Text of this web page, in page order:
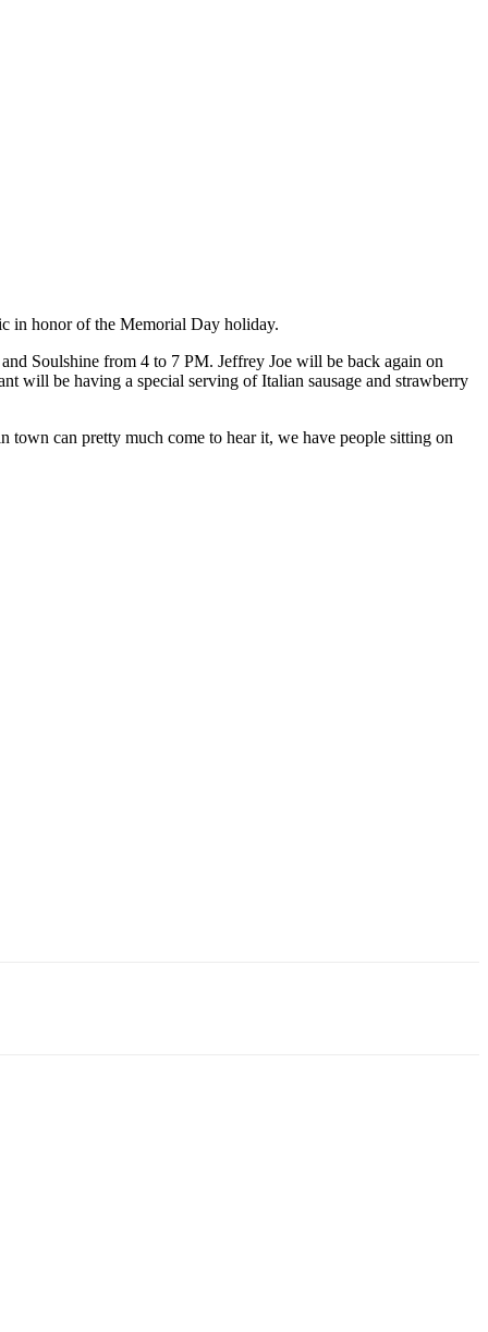
in honor of the Memorial Day holiday.
Soulshine from 4 to 7 PM. Jeffrey Joe will be back again on
will be having a special serving of Italian sausage and strawberry
can pretty much come to hear it, we have people sitting on